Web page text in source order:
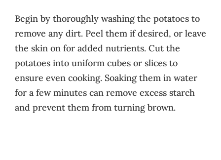
Begin by thoroughly washing the potatoes to
remove any dirt. Peel them if desired, or leave
the skin on for added nutrients. Cut the
potatoes into uniform cubes or slices to
ensure even cooking. Soaking them in water
for a few minutes can remove excess starch
and prevent them from turning brown.